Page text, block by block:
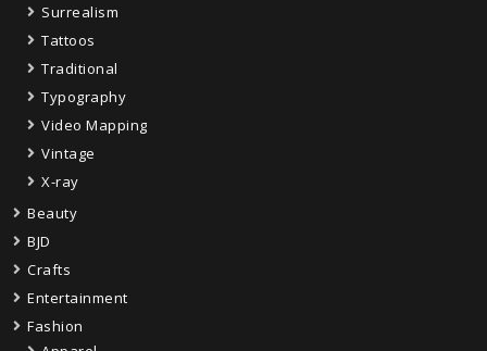
Surrealism
Tattoos
Traditional
Typography
Video Mapping
Vintage
X-ray
Beauty
BJD
Crafts
Entertainment
Fashion